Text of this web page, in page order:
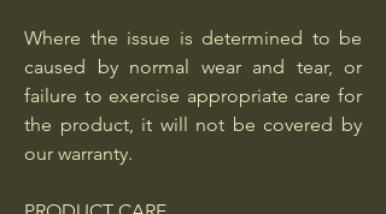
Where the issue is determined to be
caused by normal wear and tear, or
failure to exercise appropriate care for
the product, it will not be covered by
our warranty.